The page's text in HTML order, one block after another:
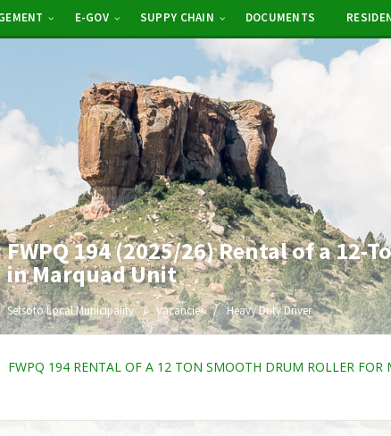
E-GOV SUPPY CHAIN DOCUMENTS
FWPQ 194 (2025/26) Rental of a
in Marquad Unit
Setsoto Local Municipality Vacancies Heavy Duty Driver
FWPQ 194 RENTAL OF A 12 TON SMOOTH DRUM ROLLER FOR